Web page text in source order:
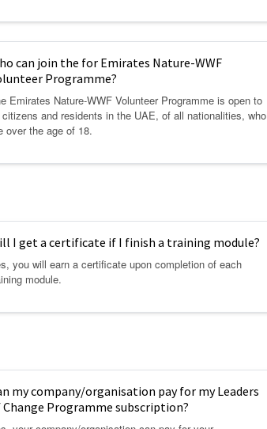
can join the for Emirates Nature-WWF
Programme?
Emirates Nature-WWF Volunteer Programme is open to
and residents in the UAE, of all nationalities, who
over the age of 18.
I get a certificate if I finish a training module?
you will earn a certificate upon completion of each
module.
my company/organisation pay for my Leaders
Programme subscription?